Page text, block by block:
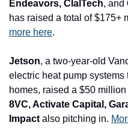
Endeavors, ClalTech, and
more here.
Jetson, a two-year-old
electric heat pump
homes, raised a $50
8VC, Activate Capital,
Impact also pitching in.